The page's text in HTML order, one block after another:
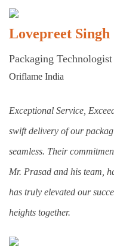
Lovepreet Singh
Packaging Technologist
Oriflame India
Exceptional Service,
swift delivery of our
seamless. Their
Mr. Prasad and his team,
has truly elevated our
heights together.